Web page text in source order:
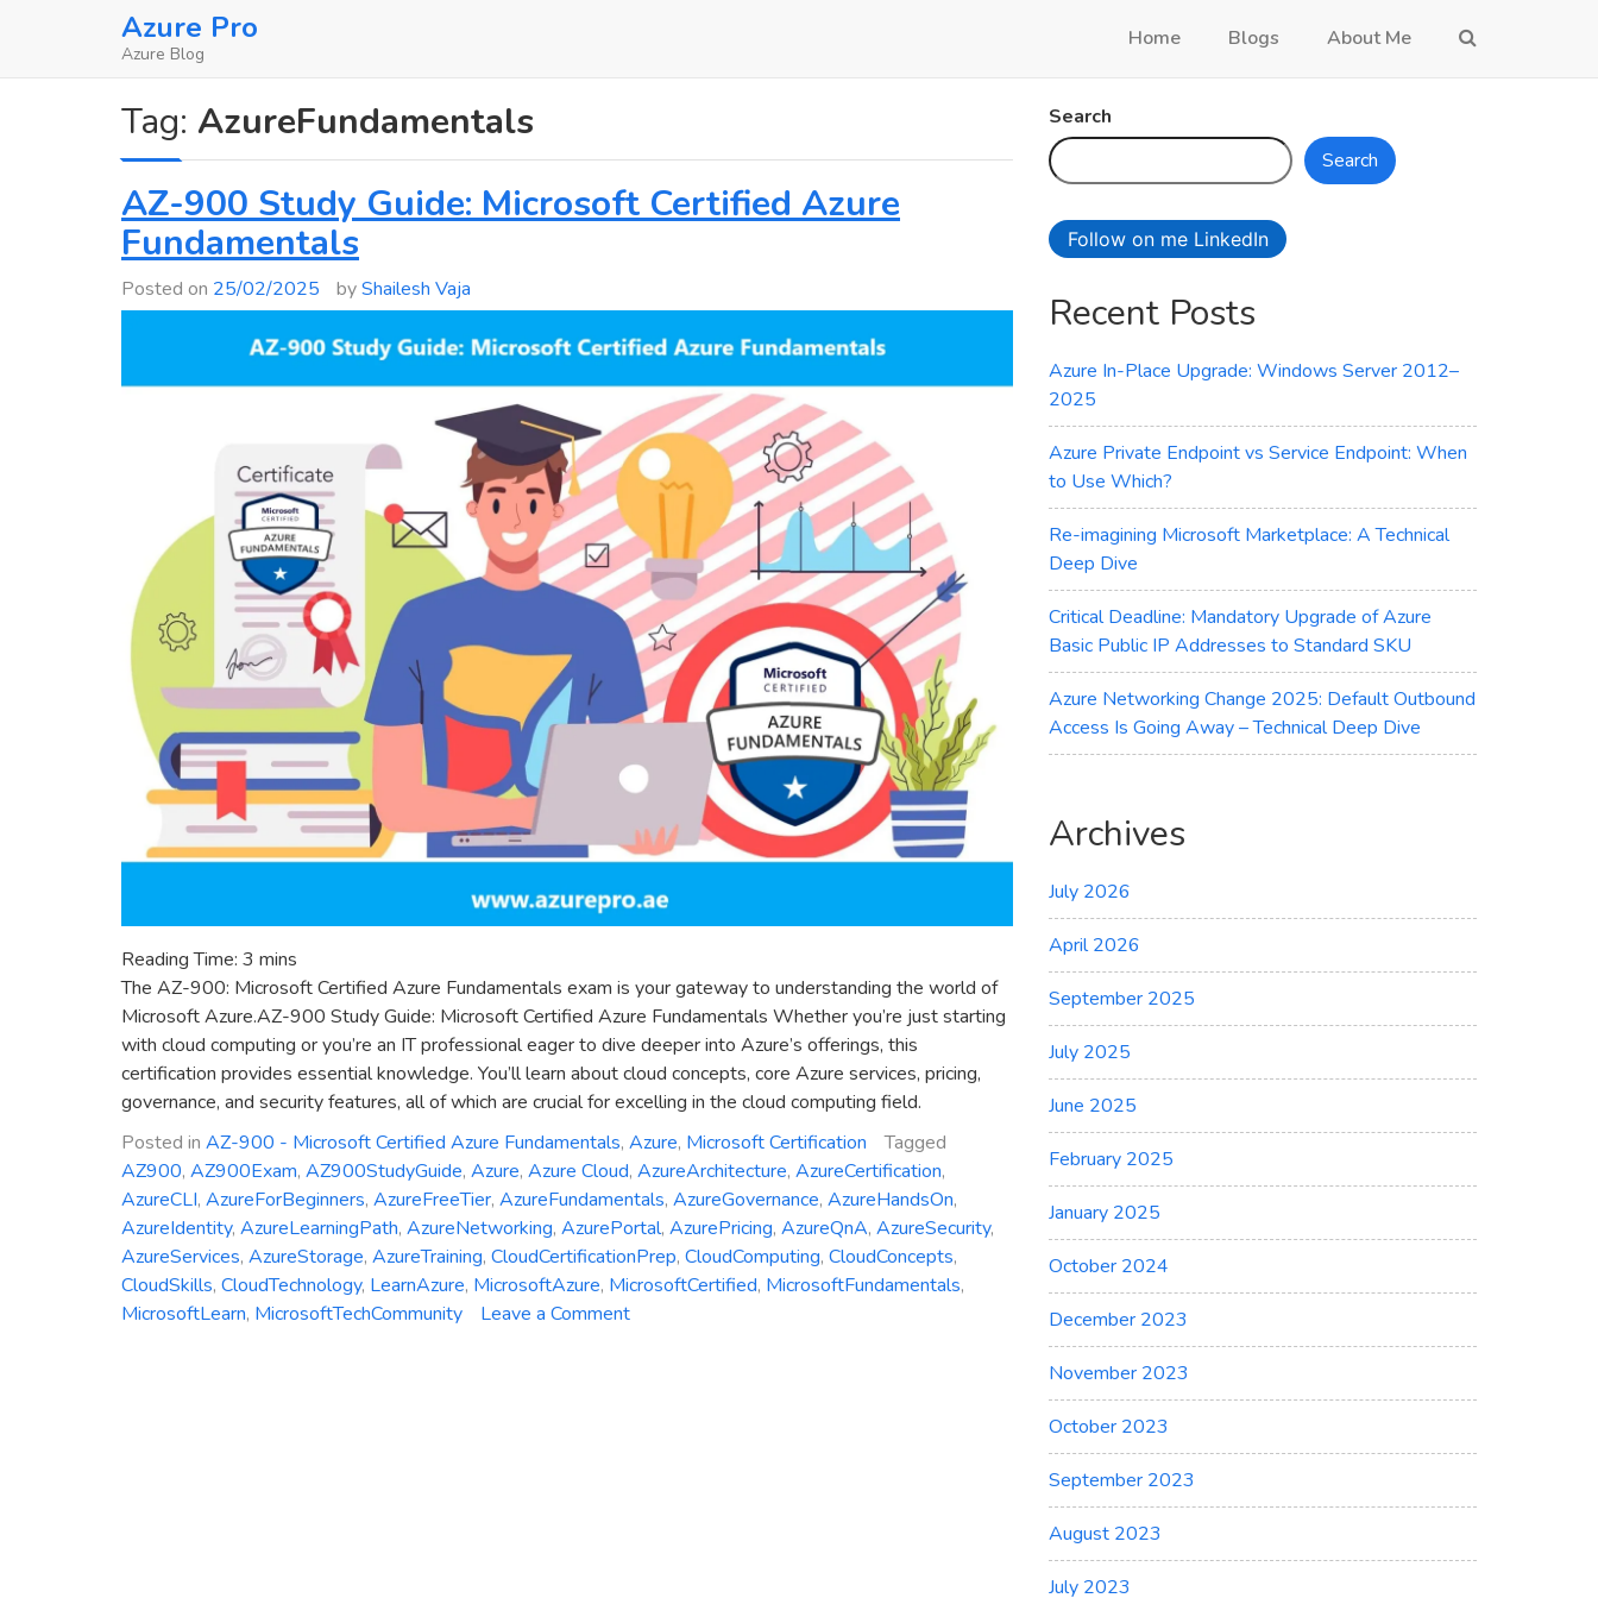
Azure Pro
Azure Blog
Home Blogs About Me
Tag: AzureFundamentals
AZ-900 Study Guide: Microsoft Certified Azure
Fundamentals
Posted on 25/02/2025 byShailesh Vaja
Reading Time: 3 mins
The AZ-900: Microsoft Certified Azure Fundamentals exam is your gateway to understanding the world of
Microsoft Azure.AZ-900 Study Guide: Microsoft Certified Azure Fundamentals Whether you’re just starting
with cloud computing or you’re an IT professional eager to dive deeper into Azure’s offerings, this
certification provides essential knowledge. You’ll learn about cloud concepts, core Azure services, pricing,
governance, and security features, all of which are crucial for excelling in the cloud computing field.
Posted in AZ-900 - Microsoft Certified Azure Fundamentals, Azure, Microsoft Certification
Tagged
AZ900, AZ900Exam, AZ900StudyGuide, Azure, Azure Cloud, AzureArchitecture, AzureCertification,
AzureCLI, AzureForBeginners, AzureFreeTier, AzureFundamentals, AzureGovernance, AzureHandsOn,
AzureIdentity, AzureLearningPath, AzureNetworking, AzurePortal, AzurePricing, AzureQnA, AzureSecurity,
AzureServices, AzureStorage, AzureTraining, CloudCertificationPrep, CloudComputing, CloudConcepts,
CloudSkills, CloudTechnology, LearnAzure, MicrosoftAzure, MicrosoftCertified, MicrosoftFundamentals,
MicrosoftLearn, MicrosoftTechCommunity Leave a Commenton
Search
Search
Follow on me LinkedIn
Recent Posts
Azure In-Place Upgrade: Windows Server 2012–
2025
Azure Private Endpoint vs Service Endpoint: When
to Use Which?
Re-imagining Microsoft Marketplace: A Technical
Deep Dive
Critical Deadline: Mandatory Upgrade of Azure
Basic Public IP Addresses to Standard SKU
Azure Networking Change 2025: Default Outbound
Access Is Going Away – Technical Deep Dive
Archives
July 2026
April 2026
September 2025
July 2025
June 2025
February 2025
January 2025
October 2024
December 2023
November 2023
October 2023
September 2023
August 2023
July 2023